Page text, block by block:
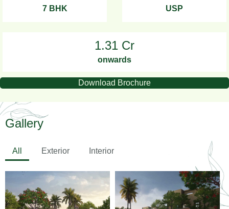
7 BHK
USP
1.31 Cr
onwards
Download Brochure
Gallery
All Exterior Interior